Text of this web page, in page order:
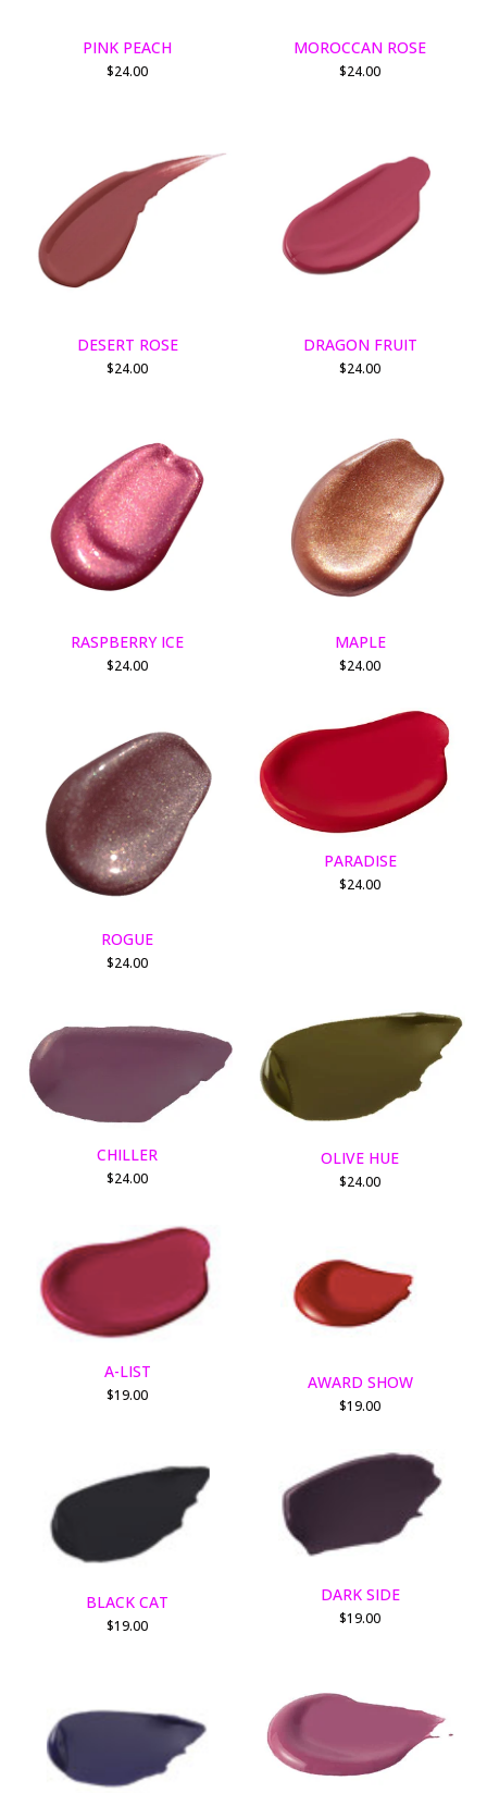
PINK PEACH
$24.00
MOROCCAN ROSE
$24.00
DESERT ROSE
$24.00
DRAGON FRUIT
$24.00
RASPBERRY ICE
$24.00
MAPLE
$24.00
ROGUE
$24.00
PARADISE
$24.00
CHILLER
$24.00
OLIVE HUE
$24.00
A-LIST
$19.00
AWARD SHOW
$19.00
BLACK CAT
$19.00
DARK SIDE
$19.00